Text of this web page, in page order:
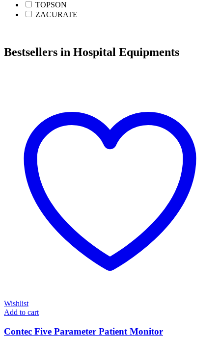
TOPSON
ZACURATE
Bestsellers in Hospital Equipments
Wishlist
Add to cart
Contec Five Parameter Patient Monitor